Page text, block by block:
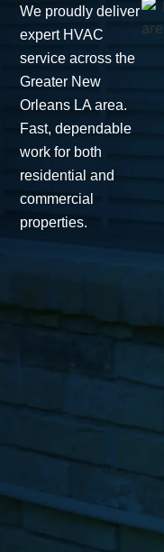
We proudly deliver
expert HVAC
service across the
Greater New
Orleans LA area.
Fast, dependable
work for both
residential and
commercial
properties.